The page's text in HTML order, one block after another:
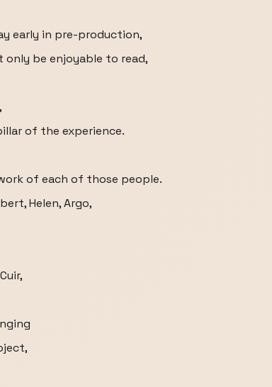
early in pre-production,
be enjoyable to read,
of the experience.
of each of those people.
Helen, Argo,